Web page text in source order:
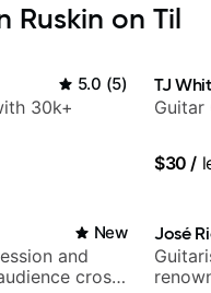
Ruskin on Til
5.0 (5)
30k+
TJ
Guitar
$30 /
New
and
cross-
José